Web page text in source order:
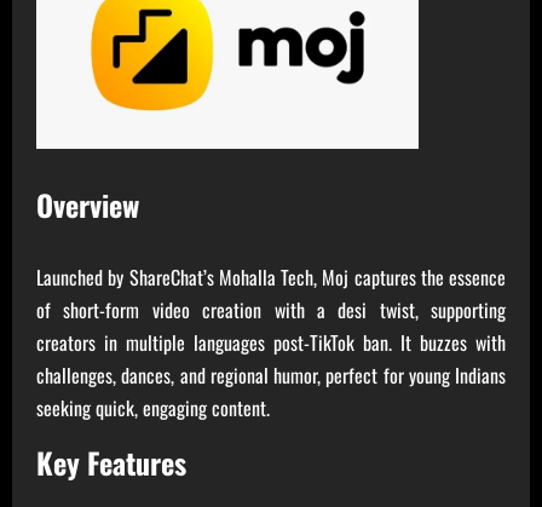
Overview
Launched by ShareChat’s Mohalla Tech, Moj captures the essence
of short-form video creation with a desi twist, supporting
creators in multiple languages post-TikTok ban. It buzzes with
challenges, dances, and regional humor, perfect for young Indians
seeking quick, engaging content.
Key Features